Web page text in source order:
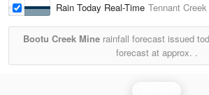
Rain Today Real-Time Tennant
Bootu Creek Mine rainfall forecast issued
forecast at approx. .